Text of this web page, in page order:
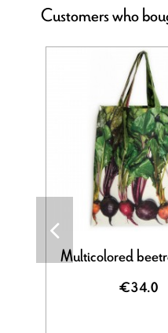
Customers who
Multicolored
€34.0